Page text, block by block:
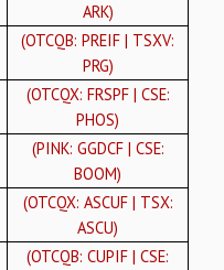
ARK)
(OTCQB: PREIF | TSXV:
PRG)
(OTCQX: FRSPF | CSE:
PHOS)
(PINK: GGDCF | CSE:
BOOM)
(OTCQX: ASCUF | TSX:
ASCU)
(OTCQB: CUPIF | CSE: